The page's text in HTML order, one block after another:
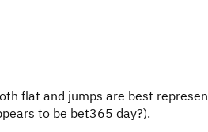
flat and jumps are best
to be bet365 day?).